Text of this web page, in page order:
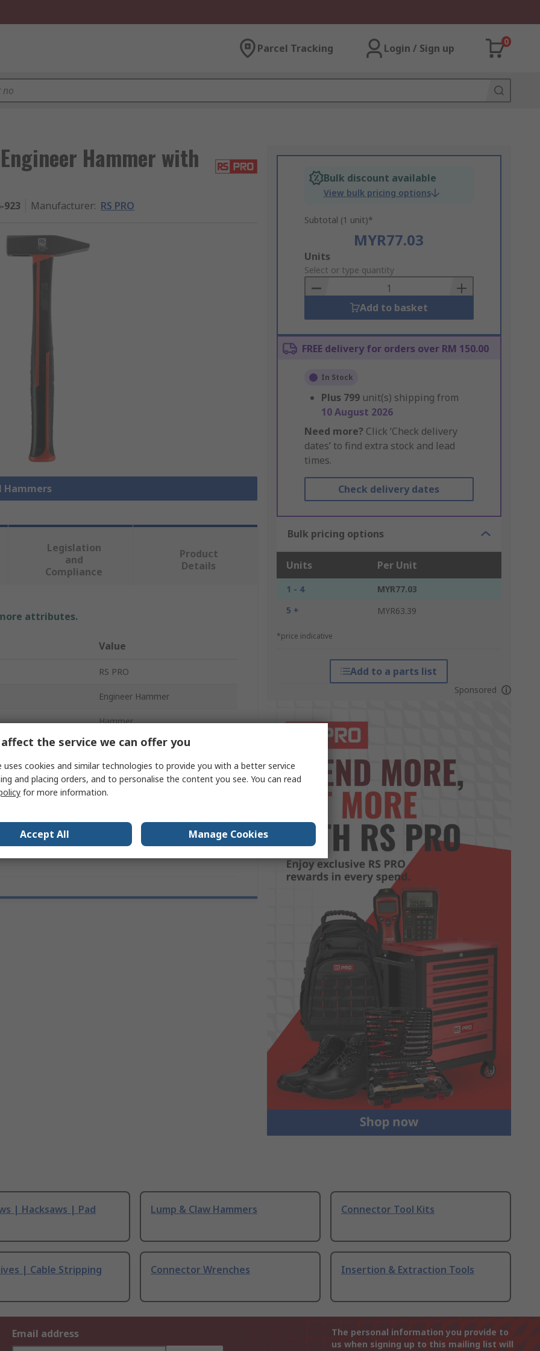
Parcel Tracking Login / Sign up
0
Hammer with
923 Manufacturer: RS PRO
Hammers
Bulk discount available
View bulk pricing options
Subtotal (1 unit)*
MYR77.03
Add
to
Basket
Units
Select or type quantity
Add to basket
FREE delivery for orders over RM 150.00
In Stock
Plus 799 unit(s) shipping from
10 August 2026
Need more? Click ‘Check delivery
dates’ to find extra stock and lead
times.
Check delivery dates
Bulk pricing options
Units Per Unit
1 - 4
MYR77.03
5 +
MYR63.39
*price indicative
Add to a parts list
Sponsored
Legislation
and
Compliance
Product
Details
attributes.
Value
RS PRO
Engineer Hammer
Hammer
500g
Carbon Steel
Fibreglass
RS
| Hacksaws | Pad
Lump & Claw Hammers Connector Tool Kits
| Cable Stripping
Connector Wrenches Insertion & Extraction Tools
Email address
The personal information you provide to
us when signing up to this mailing list will
the service we can offer you
uses cookies and similar technologies to provide you with a better service
and placing orders, and to personalise the content you see. You can read
for more information.
Accept All Manage Cookies